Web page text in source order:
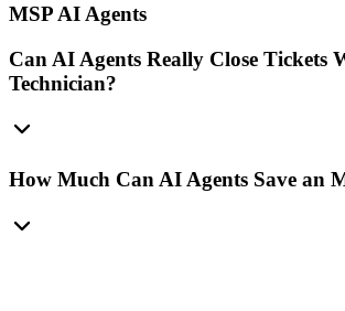
MSP AI Agents
Can AI Agents Really Close Tickets
Technician?
How Much Can AI Agents Save an